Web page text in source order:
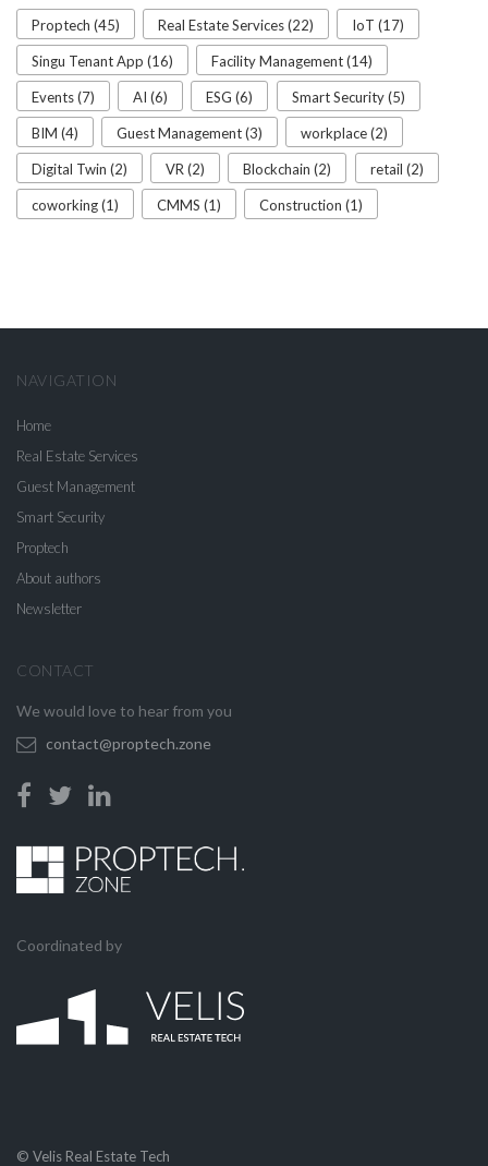
Proptech (45) Real Estate Services (22) IoT (17)
Singu Tenant App (16) Facility Management (14)
Events (7) AI (6) ESG (6) Smart Security (5)
BIM (4) Guest Management (3) workplace (2)
Digital Twin (2) VR (2) Blockchain (2) retail (2)
coworking (1) CMMS (1) Construction (1)
NAVIGATION
Home
Real Estate Services
Guest Management
Smart Security
Proptech
About authors
Newsletter
CONTACT
We would love to hear from you
contact@proptech.zone
Coordinated by
© Velis Real Estate Tech